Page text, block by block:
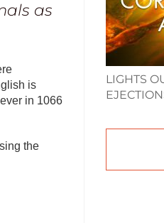
as
is
in 1066
the
LIGHTS